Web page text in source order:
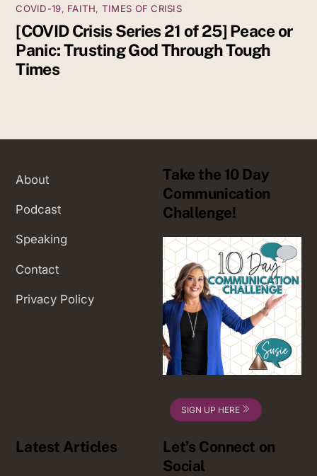
COVID-19, FAITH, TIMES OF CRISIS
[COVID Crisis Series 21 of 25] Peace or
Panic: Trusting God Through Tough
Times
About
Podcast
Speaking
Contact
Privacy Policy
Take the 10 Day
Communication
Challenge!
SIGN UP HERE
Latest Articles
Let’s Connect on
Social